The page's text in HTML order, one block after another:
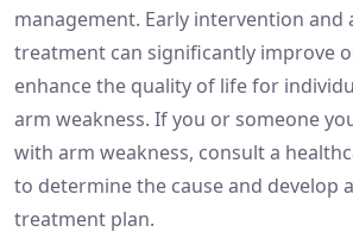
management. Early intervention
treatment can significantly improve
enhance the quality of life for
arm weakness. If you or someone
with arm weakness, consult a
to determine the cause and develop
treatment plan.